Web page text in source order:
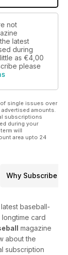
not
latest
during
as €4,00
please
single issues over
amounts.
subscriptions
during your
will
area upto 24
Why Subscribe
baseball-
card
magazine
about the
subscription